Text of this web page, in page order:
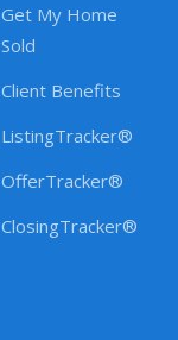
Get My Home
Sold
Client Benefits
ListingTracker®
OfferTracker®
ClosingTracker®